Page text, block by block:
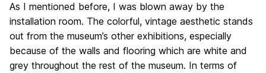
As I mentioned before, I was blown away by the
installation room. The colorful, vintage aesthetic stands
out from the museum’s other exhibitions, especially
because of the walls and flooring which are white and
grey throughout the rest of the museum. In terms of